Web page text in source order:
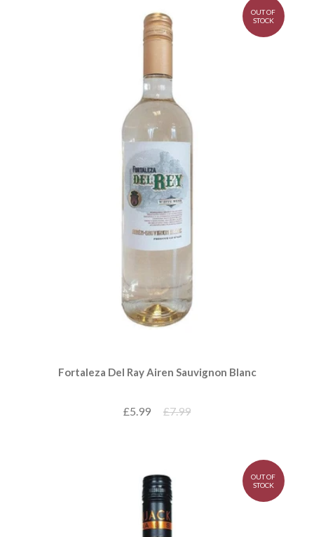
Fortaleza Del Ray Airen Sauvignon Blanc
£5.99 £7.99
OUT OF
STOCK
OUT OF
STOCK